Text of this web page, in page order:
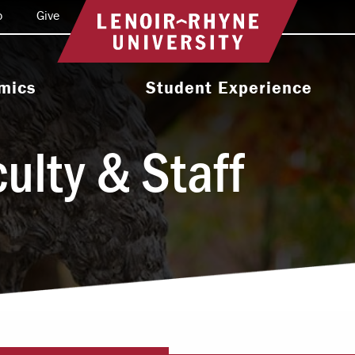
Return to home
Programs
Programs
Academic
Student Experience
Activities & Organizations
Athletics
Health & Wellness
Leadership & Service
Give
& Staff